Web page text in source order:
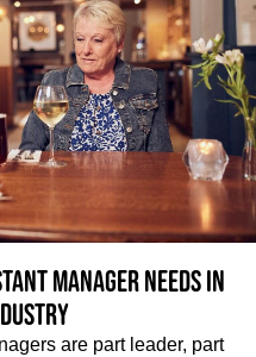
Manager needs in
are part leader, part